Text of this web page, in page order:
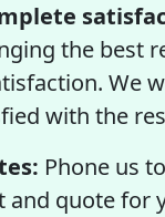
the best
We
with the
Phone us
and quote for